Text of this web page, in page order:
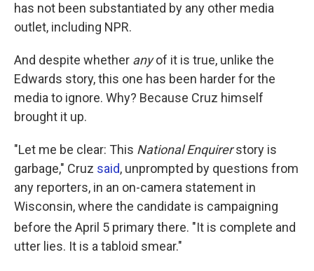
has not been substantiated by any other media
outlet, including NPR.
And despite whether anyof it is true, unlike the
Edwards story, this one has been harder for the
media to ignore. Why? Because Cruz himself
brought it up.
"Let me be clear: This National Enquirerstory is
garbage," Cruz said, unprompted by questions from
any reporters, in an on-camera statement in
Wisconsin, where the candidate is campaigning
before the April 5 primary there. "It is complete and
utter lies. It is a tabloid smear."